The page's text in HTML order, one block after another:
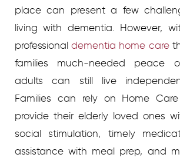
place can present a few
living with dementia. However,
professionaldementia home care
families much-needed peace
adults can still live
Families can rely on Home
provide their elderly loved ones
social stimulation, timely
assistance with meal prep, and